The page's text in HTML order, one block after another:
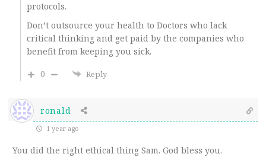
protocols.
Don’t outsource your health to Doctors who lack
critical thinking and get paid by the companies who
benefit from keeping you sick.
0
Reply
ronald
1 year ago
You did the right ethical thing Sam. God bless you.